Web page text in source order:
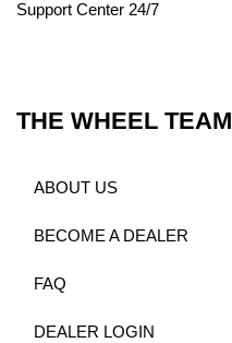
Support Center 24/7
THE WHEEL TEAM
ABOUT US
BECOME A DEALER
FAQ
DEALER LOGIN